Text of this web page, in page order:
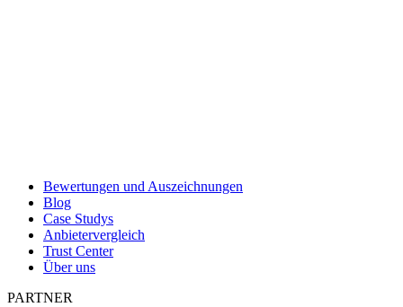
Bewertungen und Auszeichnungen
Blog
Case Studys
Anbietervergleich
Trust Center
Über uns
PARTNER